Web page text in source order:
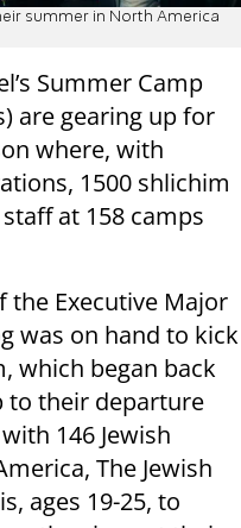
summer in North America
Summer Camp
are gearing up for
where, with
1500 shlichim
at 158 camps
the Executive Major
was on hand to kick
which began back
to their departure
146 Jewish
The Jewish
ages 19-25, to